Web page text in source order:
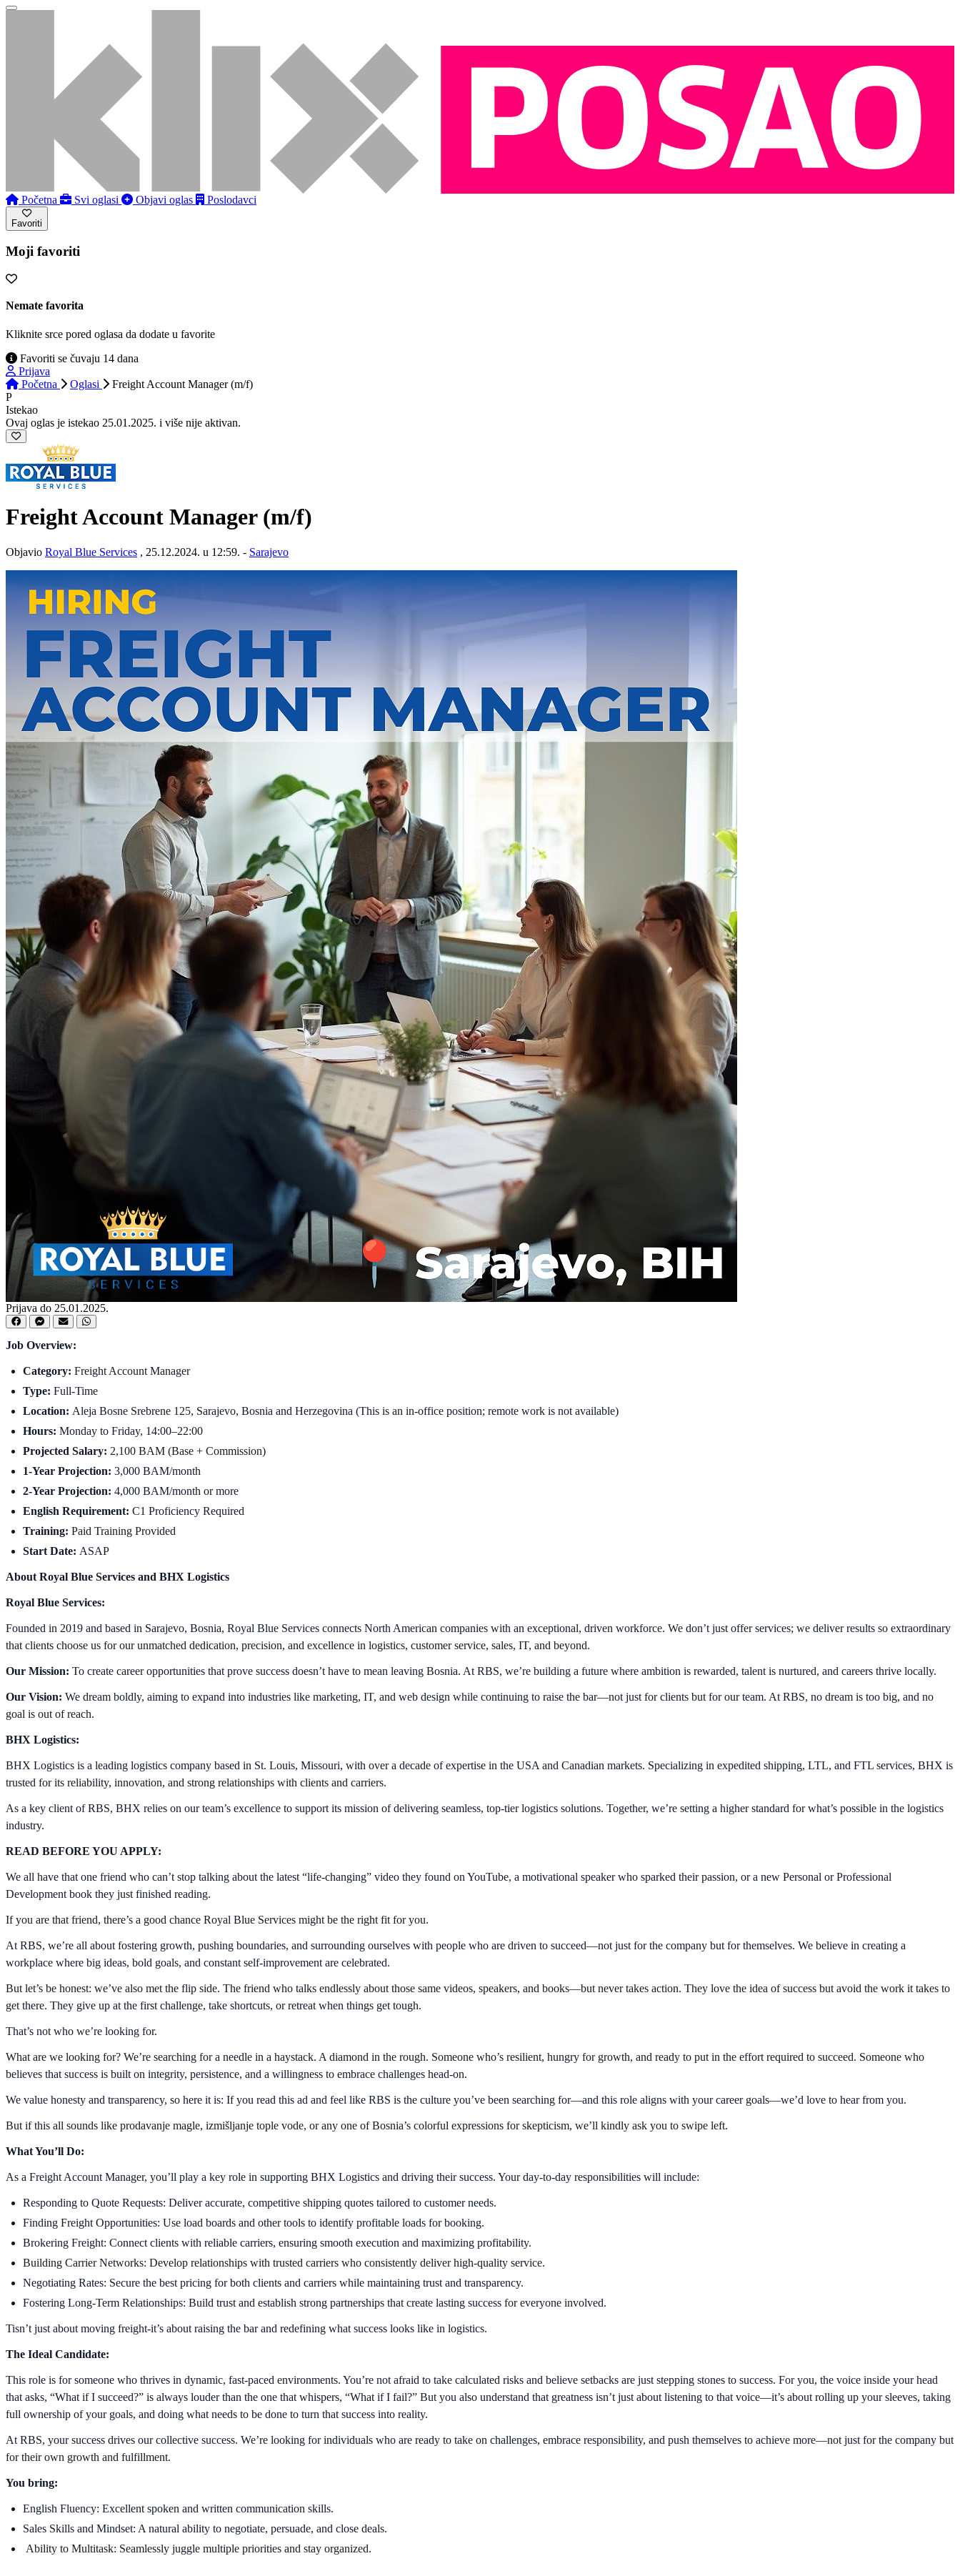
Početna Svi oglasi Objavi oglas Poslodavci
Favoriti
Moji favoriti
Nemate favorita
Kliknite srce pored oglasa da dodate u favorite
Favoriti se čuvaju 14 dana
Prijava
Početna
Oglasi
Freight Account Manager (m/f)
P
Istekao
Ovaj oglas je istekao 25.01.2025. i više nije aktivan.
Freight Account Manager (m/f)
Objavio Royal Blue Services , 25.12.2024. u 12:59. - Sarajevo
Prijava do 25.01.2025.
Job Overview:
Category: Freight Account Manager
Type: Full-Time
Location: Aleja Bosne Srebrene 125, Sarajevo, Bosnia and Herzegovina (This is an in-office position; remote work is not available)
Hours: Monday to Friday, 14:00–22:00
Projected Salary: 2,100 BAM (Base + Commission)
1-Year Projection: 3,000 BAM/month
2-Year Projection: 4,000 BAM/month or more
English Requirement: C1 Proficiency Required
Training: Paid Training Provided
Start Date: ASAP
About Royal Blue Services and BHX Logistics
Royal Blue Services:
Founded in 2019 and based in Sarajevo, Bosnia, Royal Blue Services connects North American companies with an exceptional, driven workforce. We don’t just offer services; we deliver results so extraordinary
that clients choose us for our unmatched dedication, precision, and excellence in logistics, customer service, sales, IT, and beyond.
Our Mission: To create career opportunities that prove success doesn’t have to mean leaving Bosnia. At RBS, we’re building a future where ambition is rewarded, talent is nurtured, and careers thrive locally.
Our Vision: We dream boldly, aiming to expand into industries like marketing, IT, and web design while continuing to raise the bar—not just for clients but for our team. At RBS, no dream is too big, and no
goal is out of reach.
BHX Logistics:
BHX Logistics is a leading logistics company based in St. Louis, Missouri, with over a decade of expertise in the USA and Canadian markets. Specializing in expedited shipping, LTL, and FTL services, BHX is
trusted for its reliability, innovation, and strong relationships with clients and carriers.
As a key client of RBS, BHX relies on our team’s excellence to support its mission of delivering seamless, top-tier logistics solutions. Together, we’re setting a higher standard for what’s possible in the logistics
industry.
READ BEFORE YOU APPLY:
We all have that one friend who can’t stop talking about the latest “life-changing” video they found on YouTube, a motivational speaker who sparked their passion, or a new Personal or Professional
Development book they just finished reading.
If you are that friend, there’s a good chance Royal Blue Services might be the right fit for you.
At RBS, we’re all about fostering growth, pushing boundaries, and surrounding ourselves with people who are driven to succeed—not just for the company but for themselves. We believe in creating a
workplace where big ideas, bold goals, and constant self-improvement are celebrated.
But let’s be honest: we’ve also met the flip side. The friend who talks endlessly about those same videos, speakers, and books—but never takes action. They love the idea of success but avoid the work it takes to
get there. They give up at the first challenge, take shortcuts, or retreat when things get tough.
That’s not who we’re looking for.
What are we looking for? We’re searching for a needle in a haystack. A diamond in the rough. Someone who’s resilient, hungry for growth, and ready to put in the effort required to succeed. Someone who
believes that success is built on integrity, persistence, and a willingness to embrace challenges head-on.
We value honesty and transparency, so here it is: If you read this ad and feel like RBS is the culture you’ve been searching for—and this role aligns with your career goals—we’d love to hear from you.
But if this all sounds like prodavanje magle, izmišljanje tople vode, or any one of Bosnia’s colorful expressions for skepticism, we’ll kindly ask you to swipe left.
What You’ll Do:
As a Freight Account Manager, you’ll play a key role in supporting BHX Logistics and driving their success. Your day-to-day responsibilities will include:
Responding to Quote Requests: Deliver accurate, competitive shipping quotes tailored to customer needs.
Finding Freight Opportunities: Use load boards and other tools to identify profitable loads for booking.
Brokering Freight: Connect clients with reliable carriers, ensuring smooth execution and maximizing profitability.
Building Carrier Networks: Develop relationships with trusted carriers who consistently deliver high-quality service.
Negotiating Rates: Secure the best pricing for both clients and carriers while maintaining trust and transparency.
Fostering Long-Term Relationships: Build trust and establish strong partnerships that create lasting success for everyone involved.
Tisn’t just about moving freight-it’s about raising the bar and redefining what success looks like in logistics.
The Ideal Candidate:
This role is for someone who thrives in dynamic, fast-paced environments. You’re not afraid to take calculated risks and believe setbacks are just stepping stones to success. For you, the voice inside your head
that asks, “What if I succeed?” is always louder than the one that whispers, “What if I fail?” But you also understand that greatness isn’t just about listening to that voice—it’s about rolling up your sleeves, taking
full ownership of your goals, and doing what needs to be done to turn that success into reality.
At RBS, your success drives our collective success. We’re looking for individuals who are ready to take on challenges, embrace responsibility, and push themselves to achieve more—not just for the company but
for their own growth and fulfillment.
You bring:
English Fluency: Excellent spoken and written communication skills.
Sales Skills and Mindset: A natural ability to negotiate, persuade, and close deals.
Ability to Multitask: Seamlessly juggle multiple priorities and stay organized.